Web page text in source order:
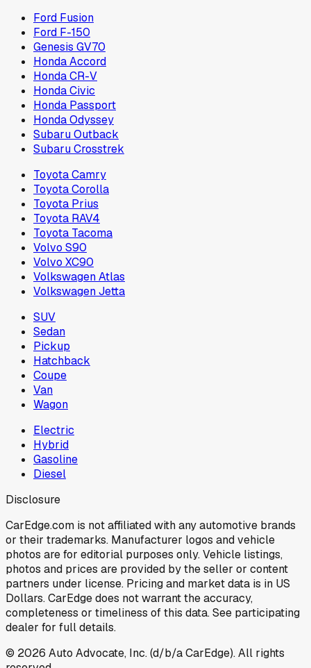
Ford Fusion
Ford F-150
Genesis GV70
Honda Accord
Honda CR-V
Honda Civic
Honda Passport
Honda Odyssey
Subaru Outback
Subaru Crosstrek
Toyota Camry
Toyota Corolla
Toyota Prius
Toyota RAV4
Toyota Tacoma
Volvo S90
Volvo XC90
Volkswagen Atlas
Volkswagen Jetta
SUV
Sedan
Pickup
Hatchback
Coupe
Van
Wagon
Electric
Hybrid
Gasoline
Diesel
Disclosure
CarEdge.com is not affiliated with any automotive brands
or their trademarks. Manufacturer logos and vehicle
photos are for editorial purposes only. Vehicle listings,
photos and prices are provided by the seller or content
partners under license. Pricing and market data is in US
Dollars. CarEdge does not warrant the accuracy,
completeness or timeliness of this data. See participating
dealer for full details.
© 2026 Auto Advocate, Inc. (d/b/a CarEdge). All rights